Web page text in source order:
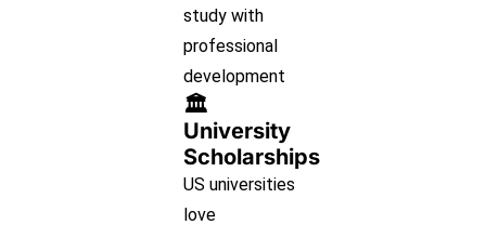
study with
professional
development
🏛
University
Scholarships
US universities
love